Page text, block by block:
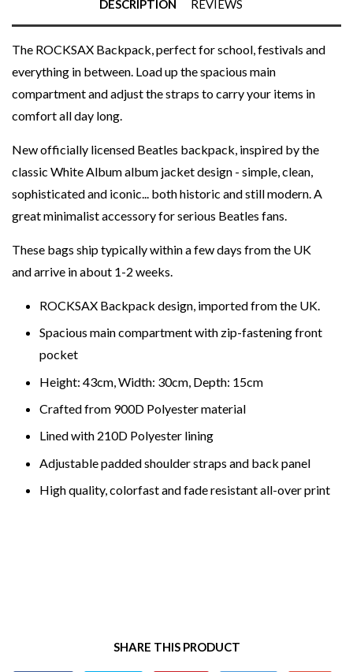
DESCRIPTION REVIEWS
The ROCKSAX Backpack, perfect for school, festivals and
everything in between. Load up the spacious main
compartment and adjust the straps to carry your items in
comfort all day long.
New officially licensed Beatles backpack, inspired by the
classic White Album album jacket design - simple, clean,
sophisticated and iconic... both historic and still modern. A
great minimalist accessory for serious Beatles fans.
These bags ship typically within a few days from the UK
and arrive in about 1-2 weeks.
ROCKSAX Backpack design, imported from the UK.
Spacious main compartment with zip-fastening front
pocket
Height: 43cm, Width: 30cm, Depth: 15cm
Crafted from 900D Polyester material
Lined with 210D Polyester lining
Adjustable padded shoulder straps and back panel
High quality, colorfast and fade resistant all-over print
SHARE THIS PRODUCT